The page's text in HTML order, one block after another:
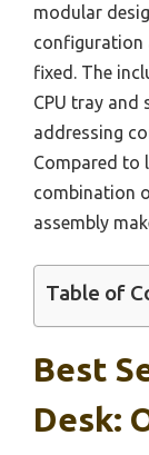
modular
configuration
fixed. The
CPU tray and
addressing
Compared to
combination
assembly
Table of
Best
Desk: